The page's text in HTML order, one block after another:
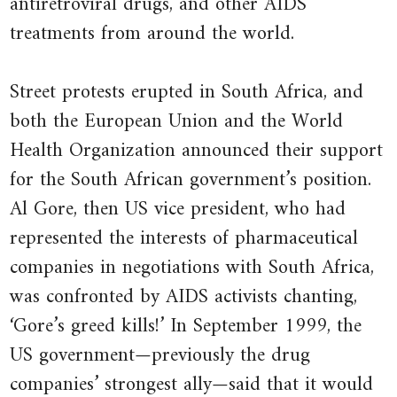
treatments from around the world.
Street protests erupted in South Africa, and
both the European Union and the World
Health Organization announced their support
for the South African government’s position.
Al Gore, then US vice president, who had
represented the interests of pharmaceutical
companies in negotiations with South Africa,
was confronted by AIDS activists chanting,
‘Gore’s greed kills!’ In September 1999, the
US government—previously the drug
companies’ strongest ally—said that it would
in democracies
22.13 Administrative infeasibility
22.14 Special interests
22.15 Policy matters and
economics works
22.16 Conclusion
22.17 References
4.4.1 Altruistic preferences:
Finding the optimal distribution
5.4.2 Angela’s choice of working
hours
5.7.1 Angela’s choice of working
hours when she pays rent
5.8.1 The Pareto efficiency curve
6.6.1 The worker’s best response
function
6.7.1 Profit, wages, and effort
7.3.1 Average and marginal cost
functions